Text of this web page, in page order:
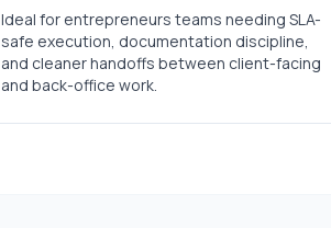
Ideal for entrepreneurs teams needing SLA-
safe execution, documentation discipline,
and cleaner handoffs between client-facing
and back-office work.